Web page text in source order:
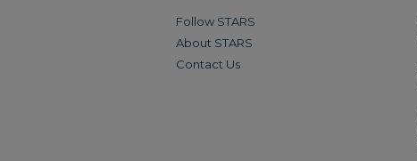
Follow STARS
About STARS
Contact Us